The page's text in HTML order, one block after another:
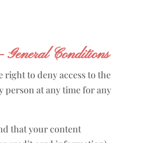
Conditions
right to deny access to the
person at any time for any
that your content